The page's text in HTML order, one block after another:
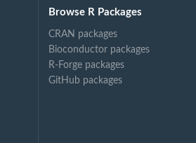
Browse R Packages
CRAN packages
Bioconductor packages
R-Forge packages
GitHub packages